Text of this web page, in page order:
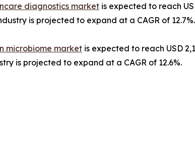
diagnostics market is expected to reach
is projected to expand at a CAGR of 12.7%.
microbiome market is expected to reach USD
is projected to expand at a CAGR of 12.6%.